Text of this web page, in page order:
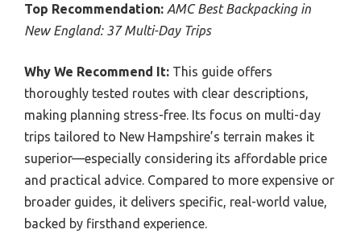
Top Recommendation: AMC Best Backpacking in
New England: 37 Multi-Day Trips
Why We Recommend It: This guide offers
thoroughly tested routes with clear descriptions,
making planning stress-free. Its focus on multi-day
trips tailored to New Hampshire’s terrain makes it
superior—especially considering its affordable price
and practical advice. Compared to more expensive or
broader guides, it delivers specific, real-world value,
backed by firsthand experience.